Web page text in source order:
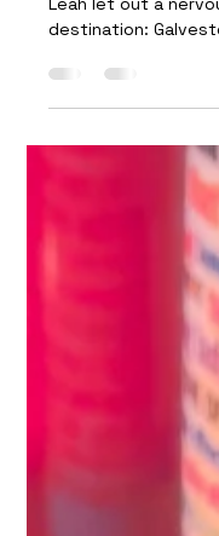
Trash Funeral
Leah let out a